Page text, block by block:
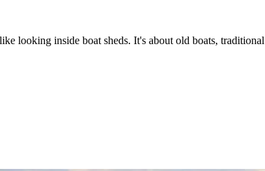
looking inside boat sheds. It's about old boats,